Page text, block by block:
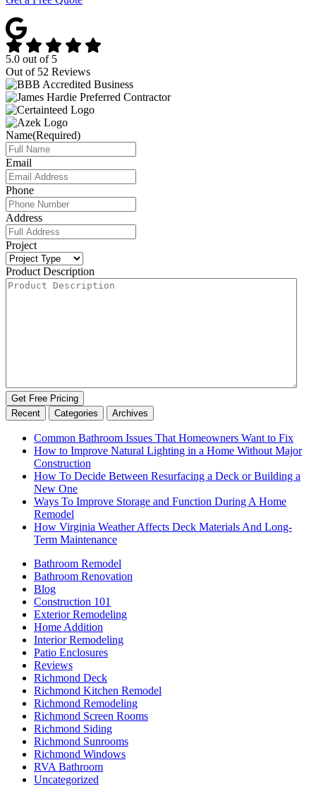
5.0 out of 5
Out of 52 Reviews
Name(Required)
Email
Phone
Address
Project
Product Description
Get Free Pricing
Recent
Categories Archives
Common Bathroom Issues That Homeowners Want to Fix
How to Improve Natural Lighting in a Home Without Major
Construction
How To Decide Between Resurfacing a Deck or Building a
New One
Ways To Improve Storage and Function During A Home
Remodel
How Virginia Weather Affects Deck Materials And Long-
Term Maintenance
Bathroom Remodel
Bathroom Renovation
Blog
Construction 101
Exterior Remodeling
Home Addition
Interior Remodeling
Patio Enclosures
Reviews
Richmond Deck
Richmond Kitchen Remodel
Richmond Remodeling
Richmond Screen Rooms
Richmond Siding
Richmond Sunrooms
Richmond Windows
RVA Bathroom
Uncategorized